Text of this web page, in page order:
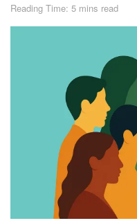
Reading Time: 5 mins read